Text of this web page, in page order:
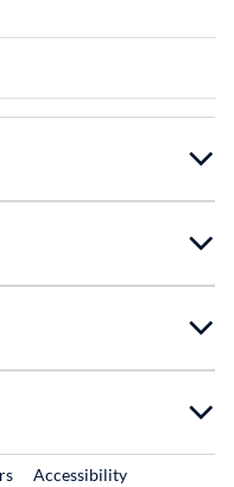
External Link
Accessibility